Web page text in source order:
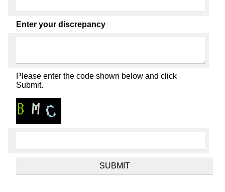
Enter your discrepancy
Please enter the code shown below and click
Submit.